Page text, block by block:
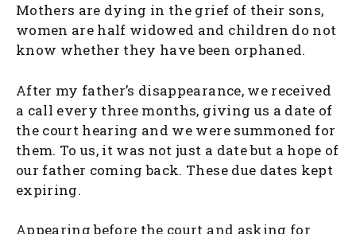
Mothers are dying in the grief of their sons,
women are half widowed and children do not
know whether they have been orphaned.
After my father’s disappearance, we received
a call every three months, giving us a date of
the court hearing and we were summoned for
them. To us, it was not just a date but a hope of
our father coming back. These due dates kept
expiring.
Appearing before the court and asking for